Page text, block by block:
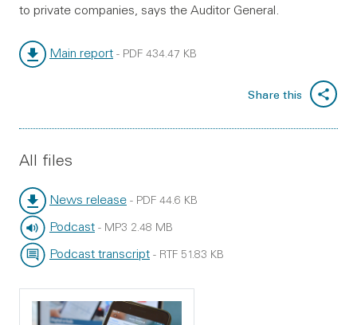
to private companies, says the Auditor General.
Main report - PDF 434.47 KB
Share this
All files
News release
File type:
- PDF
File size:
44.6 KB
Podcast
File type:
- MP3
File size:
2.48 MB
Podcast transcript - RTF 51.83 KB